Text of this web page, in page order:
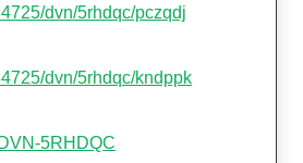
dvn/5rhdqc/pczqdj
dvn/5rhdqc/kndppk
5RHDQC